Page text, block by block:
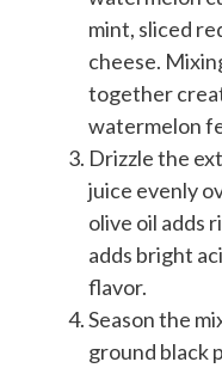
mint, sliced
cheese.
together
watermelon
Drizzle the
juice evenly
olive oil adds
adds bright
flavor.
Season the
ground black